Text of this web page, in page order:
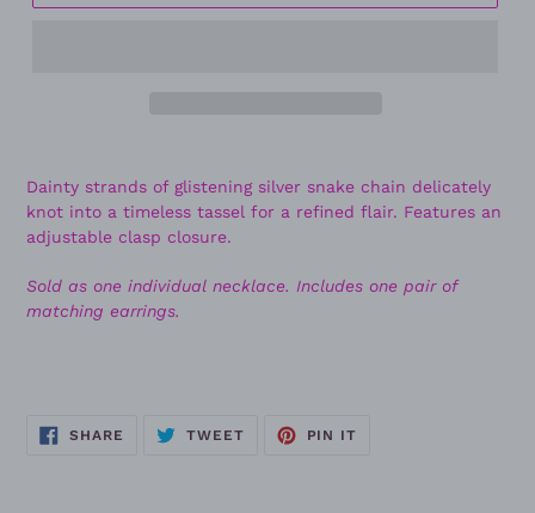
Dainty strands of glistening silver snake chain delicately
knot into a timeless tassel for a refined flair. Features an
adjustable clasp closure.
Sold as one individual necklace. Includes one pair of
matching earrings.
SHARE SHARE
TWEETTWEET
PIN IT